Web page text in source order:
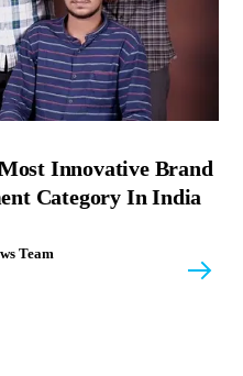
Innovative Brand
Category In India
Team